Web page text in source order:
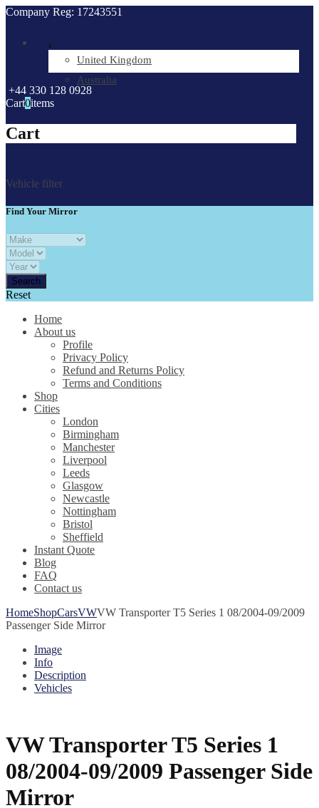
Company Reg: 17243551
.
United Kingdom
Australia
+44 330 128 0928
Cart0items
Cart
Vehicle filter
Find Your Mirror
Reset
Home
About us
Profile
Privacy Policy
Refund and Returns Policy
Terms and Conditions
Shop
Cities
London
Birmingham
Manchester
Liverpool
Leeds
Glasgow
Newcastle
Nottingham
Bristol
Sheffield
Instant Quote
Blog
FAQ
Contact us
HomeShopCarsVWVW Transporter T5 Series 1 08/2004-09/2009
Passenger Side Mirror
Image
Info
Description
Vehicles
VW Transporter T5 Series 1
08/2004-09/2009 Passenger Side
Mirror